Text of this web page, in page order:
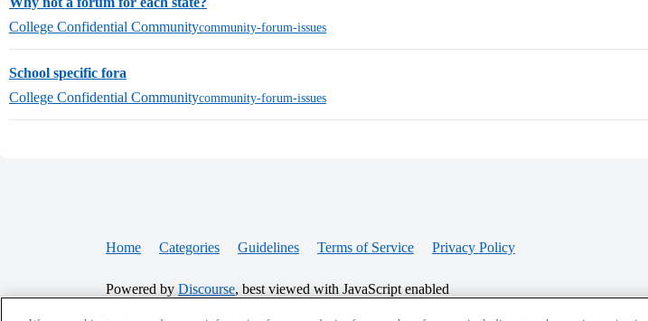
College Confidential Communitycommunity-forum-issues
School specific fora
College Confidential Communitycommunity-forum-issues
Home Categories Guidelines Terms of Service Privacy Policy
Powered by Discourse, best viewed with JavaScript enabled